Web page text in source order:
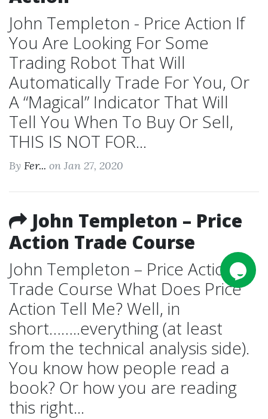
John Templeton - Price Action If
You Are Looking For Some
Trading Robot That Will
Automatically Trade For You, Or
A “Magical” Indicator That Will
Tell You When To Buy Or Sell,
THIS IS NOT FOR...
By Fer... on Jan 27, 2020
John Templeton – Price
Action Trade Course
John Templeton – Price Action
Trade Course What Does Price
Action Tell Me? Well, in
short……..everything (at least
from the technical analysis side).
You know how people read a
book? Or how you are reading
this right...